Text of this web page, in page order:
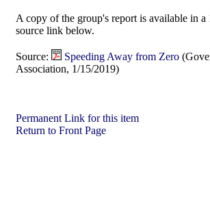
A copy of the group's report is available in
source link below.
Source: Speeding Away from Zero
Association, 1/15/2019)
Permanent Link for this item
Return to Front Page